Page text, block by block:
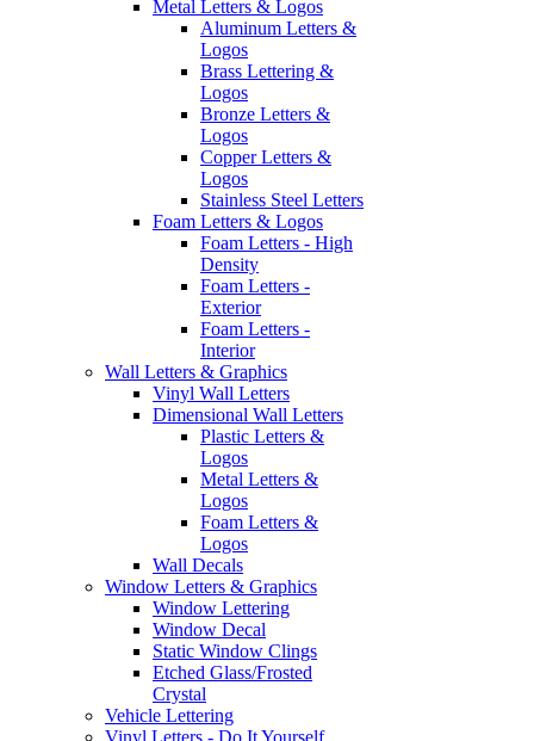
Metal Letters & Logos
Aluminum Letters &
Logos
Brass Lettering &
Logos
Bronze Letters &
Logos
Copper Letters &
Logos
Stainless Steel Letters
Foam Letters & Logos
Foam Letters - High
Density
Foam Letters -
Exterior
Foam Letters -
Interior
Wall Letters & Graphics
Vinyl Wall Letters
Dimensional Wall Letters
Plastic Letters &
Logos
Metal Letters &
Logos
Foam Letters &
Logos
Wall Decals
Window Letters & Graphics
Window Lettering
Window Decal
Static Window Clings
Etched Glass/Frosted
Crystal
Vehicle Lettering
Vinyl Letters - Do It Yourself